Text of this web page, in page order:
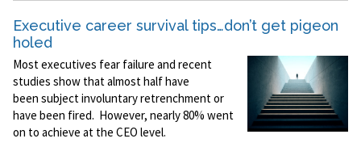
Executive career survival tips…don’t get pigeon
holed
Most executives fear failure and recent
studies show that almost half have
been subject involuntary retrenchment or
have been fired. However, nearly 80% went
on to achieve at the CEO level.